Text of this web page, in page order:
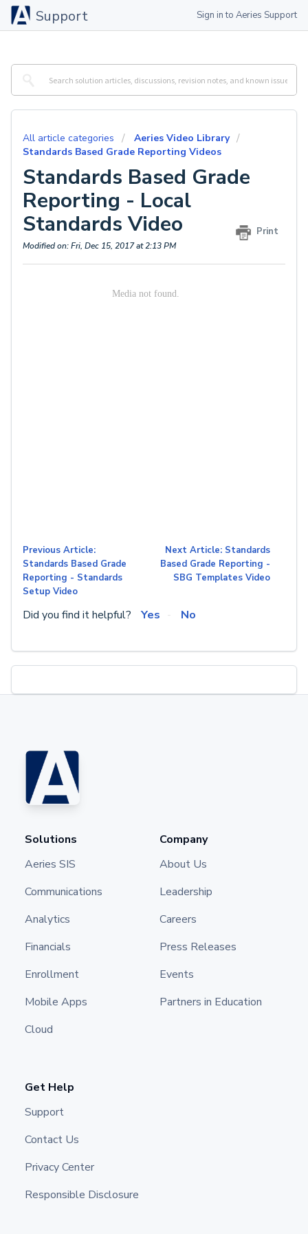
Support Sign in to Aeries Support
All article categories
Aeries Video Library
Standards Based Grade Reporting Videos
Standards Based Grade
Reporting - Local
Standards Video
Print
Modified on: Fri, Dec 15, 2017 at 2:13 PM
Previous Article:
Standards Based Grade
Reporting - Standards
Setup Video
Next Article: Standards
Based Grade Reporting -
SBG Templates Video
Did you find it helpful? Yes No
Solutions
Aeries SIS
Communications
Analytics
Financials
Enrollment
Mobile Apps
Cloud
Company
About Us
Leadership
Careers
Press Releases
Events
Partners in Education
Get Help
Support
Contact Us
Privacy Center
Responsible Disclosure